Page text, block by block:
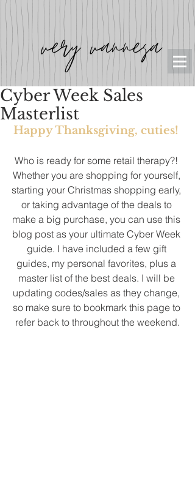
Cyber Week Sales
Masterlist
Happy Thanksgiving, cuties!
Who is ready for some retail therapy?!
Whether you are shopping for yourself,
starting your Christmas shopping early,
or taking advantage of the deals to
make a big purchase, you can use this
blog post as your ultimate Cyber Week
guide. I have included a few gift
guides, my personal favorites, plus a
master list of the best deals. I will be
updating codes/sales as they change,
so make sure to bookmark this page to
refer back to throughout the weekend.